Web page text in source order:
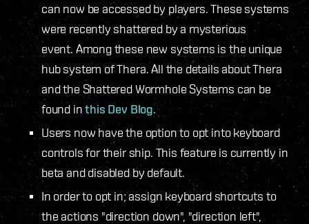
can now be accessed by players. These systems
were recently shattered by a mysterious
event. Among these new systems is the unique
hub system of Thera. All the details about Thera
and the Shattered Wormhole Systems can be
found inthis Dev Blog.
Users now have the option to opt into keyboard
controls for their ship. This feature is currently in
beta and disabled by default.
In order to opt in; assign keyboard shortcuts to
the actions "direction down", "direction left",